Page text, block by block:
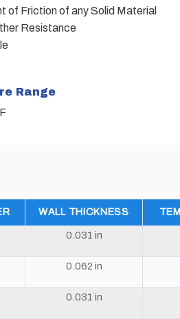
of Friction of any Solid Material
Resistance
Range
WALL THICKNESS
0.031 in
0.062 in
0.031 in